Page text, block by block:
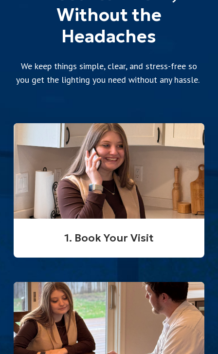
Without the
Headaches
We keep things simple, clear, and stress-free so
you get the lighting you need without any hassle.
1. Book Your Visit